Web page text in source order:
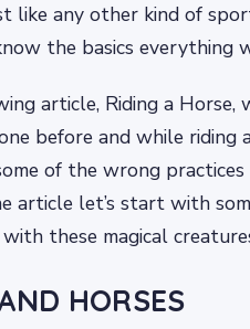
like any other kind of
the basics everything
article, Riding a
before and while riding
of the wrong
article let’s start with
these magical
HORSES